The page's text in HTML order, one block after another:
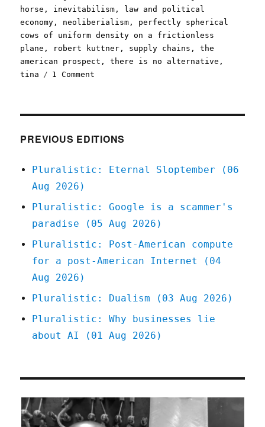
horse , inevitabilism ,
law and political
economy , neoliberialism , perfectly spherical
cows of uniform density on a frictionless
plane , robert kuttner , supply chains ,the
american prospect ,there is no alternative ,
tina
1 Comment
neoliberalism?
2023)
PREVIOUS EDITIONS
Pluralistic: Eternal Sloptember (06
Aug 2026)
Pluralistic: Google is a scammer's
paradise (05 Aug 2026)
Pluralistic: Post-American compute
for a post-American Internet (04
Aug 2026)
Pluralistic: Dualism (03 Aug 2026)
Pluralistic: Why businesses lie
about AI (01 Aug 2026)